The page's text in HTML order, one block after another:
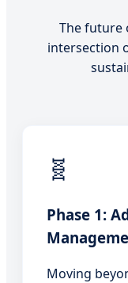
The future
intersection
🧬
Phase 1:
Moving